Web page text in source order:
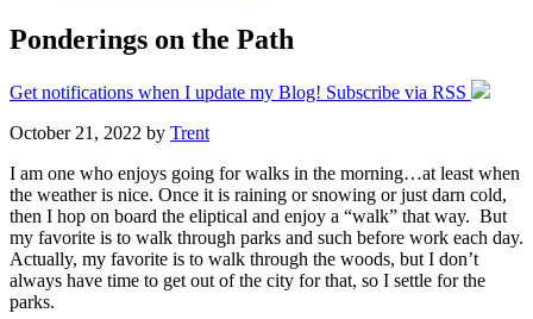
Ponderings on the Path
Get notifications when I update my Blog! Subscribe via RSS
October 21, 2022 by Trent
I am one who enjoys going for walks in the morning…at least when
the weather is nice. Once it is raining or snowing or just darn cold,
then I hop on board the eliptical and enjoy a “walk” that way. But
my favorite is to walk through parks and such before work each day.
Actually, my favorite is to walk through the woods, but I don’t
always have time to get out of the city for that, so I settle for the
parks.